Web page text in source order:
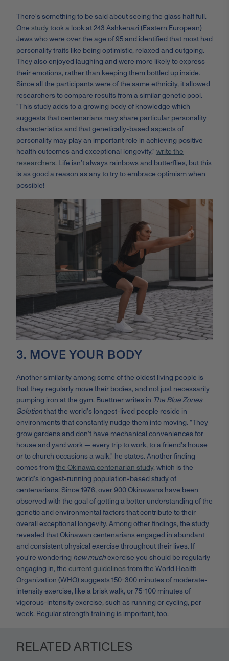
There's something to be said about seeing the glass half full.
One studytook a look at 243 Ashkenazi (Eastern European)
Jews who were over the age of 95 and identified that most had
personality traits like being optimistic, relaxed and outgoing.
They also enjoyed laughing and were more likely to express
their emotions, rather than keeping them bottled up inside.
Since all the participants were of the same ethnicity, it allowed
researchers to compare results from a similar genetic pool.
"This study adds to a growing body of knowledge which
suggests that centenarians may share particular personality
characteristics and that genetically-based aspects of
personality may play an important role in achieving positive
health outcomes and exceptional longevity," write the
researchers. Life isn’t always rainbows and butterflies, but this
is as good a reason as any to try to embrace optimism when
possible!
3. MOVE YOUR BODY
Another similarity among some of the oldest living people is
that they regularly move their bodies, and not just necessarily
pumping iron at the gym. Buettner writes in The Blue Zones
Solutionthat the world's longest-lived people reside in
environments that constantly nudge them into moving. "They
grow gardens and don't have mechanical conveniences for
house and yard work — every trip to work, to a friend's house
or to church occasions a walk," he states. Another finding
comes fromthe Okinawa centenarian study, which is the
world's longest-running population-based study of
centenarians. Since 1976, over 900 Okinawans have been
observed with the goal of getting a better understanding of the
genetic and environmental factors that contribute to their
overall exceptional longevity. Among other findings, the study
revealed that Okinawan centenarians engaged in abundant
and consistent physical exercise throughout their lives. If
you're wondering how muchexercise you should be regularly
engaging in, the current guidelines from the World Health
Organization (WHO) suggests 150-300 minutes of moderate-
intensity exercise, like a brisk walk, or 75-100 minutes of
vigorous-intensity exercise, such as running or cycling, per
week. Regular strength training is important, too.
RELATED ARTICLES